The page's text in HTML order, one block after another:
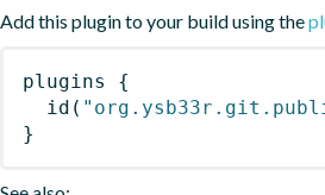
Add this plugin to your build using the
plugins
{
id (
}